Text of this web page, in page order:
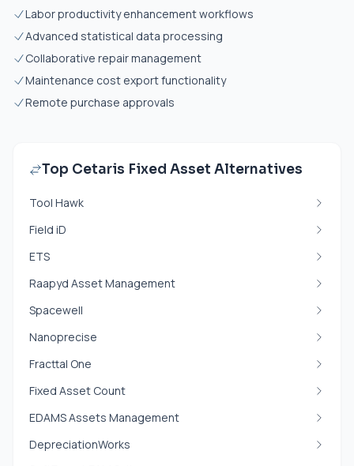
Labor productivity enhancement workflows
Advanced statistical data processing
Collaborative repair management
Maintenance cost export functionality
Remote purchase approvals
Top Cetaris Fixed Asset Alternatives
Tool Hawk
Field iD
ETS
Raapyd Asset Management
Spacewell
Nanoprecise
Fracttal One
Fixed Asset Count
EDAMS Assets Management
DepreciationWorks